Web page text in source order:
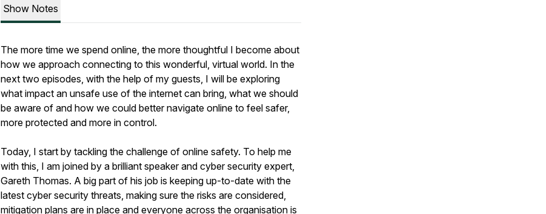
Show Notes
The more time we spend online, the more thoughtful I become about
how we approach connecting to this wonderful, virtual world. In the
next two episodes, with the help of my guests, I will be exploring
what impact an unsafe use of the internet can bring, what we should
be aware of and how we could better navigate online to feel safer,
more protected and more in control.
Today, I start by tackling the challenge of online safety. To help me
with this, I am joined by a brilliant speaker and cyber security expert,
Gareth Thomas. A big part of his job is keeping up-to-date with the
latest cyber security threats, making sure the risks are considered,
mitigation plans are in place and everyone across the organisation is